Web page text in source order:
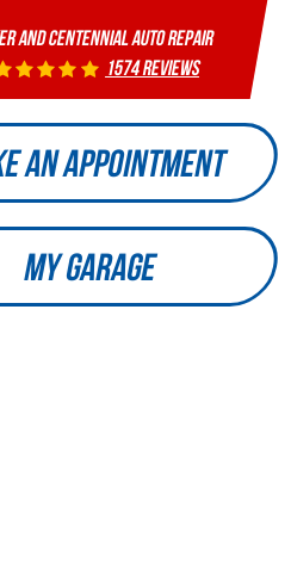
AND CENTENNIAL AUTO REPAIR
1574 reviews
AN APPOINTMENT
MY GARAGE